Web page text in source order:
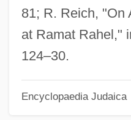
81; R. Reich, "On
at Ramat Rahel,"
124–30.
Encyclopaedia Judaica
Data
Ramapo College Of New
Narrative Description
Ramann, Lina